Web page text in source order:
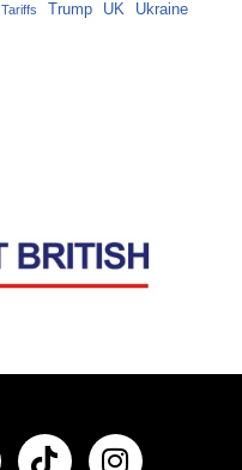
Tariffs Trump UK Ukraine